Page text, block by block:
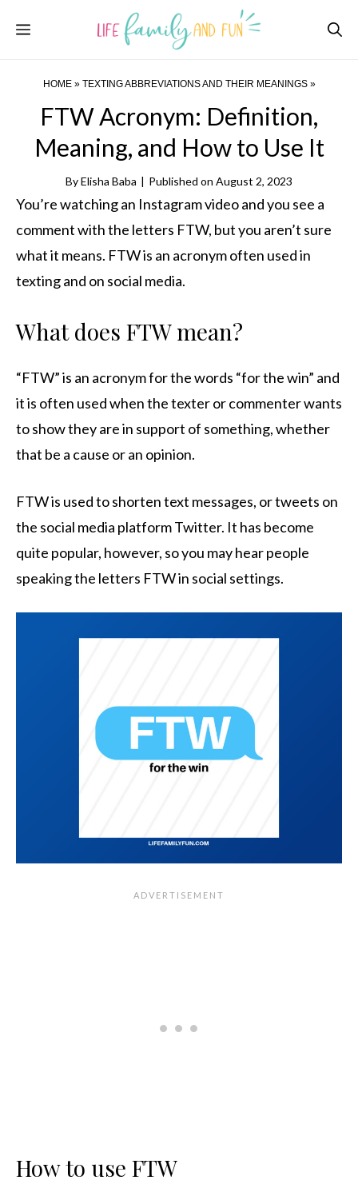
Menu
HOME» TEXTING ABBREVIATIONS AND THEIR MEANINGS»
FTW Acronym: Definition,
Meaning, and How to Use It
ByElisha Baba | Published on August 2, 2023
You’re watching an Instagram video and you see a
comment with the letters FTW, but you aren’t sure
what it means. FTW is an acronym often used in
texting and on social media.
What does FTW mean?
“FTW” is an acronym for the words “for the win” and
it is often used when the texter or commenter wants
to show they are in support of something, whether
that be a cause or an opinion.
FTW is used to shorten text messages, or tweets on
the social media platform Twitter. It has become
quite popular, however, so you may hear people
speaking the letters FTW in social settings.
How to use FTW